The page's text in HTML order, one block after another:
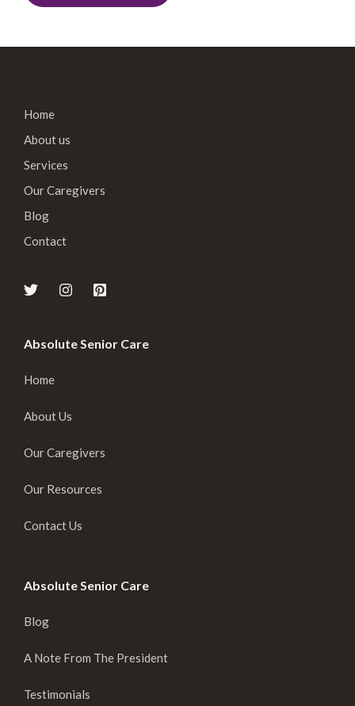
Home
About us
Services
Our Caregivers
Blog
Contact
Absolute Senior Care
Home
About Us
Our Caregivers
Our Resources
Contact Us
Absolute Senior Care
Blog
A Note From The President
Testimonials